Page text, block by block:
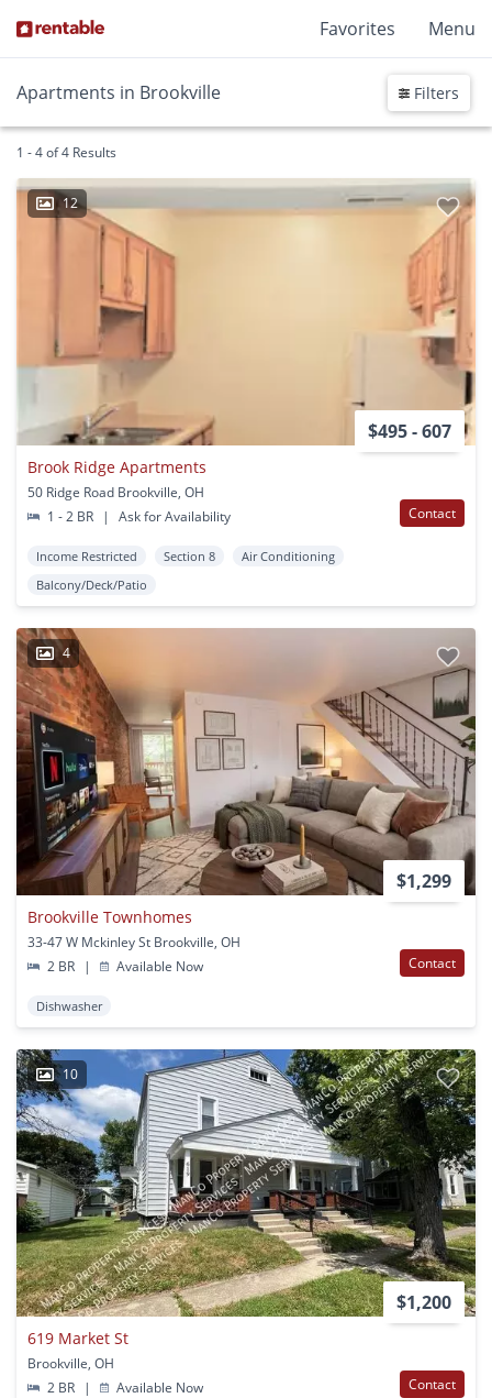
Favorites Menu
Apartments in Brookville Filters
1 - 4 of 4 Results
12
$495 - 607
Brook Ridge Apartments
50 Ridge Road Brookville, OH
1 - 2 BR
| Ask for Availability Contact
Income Restricted Section 8
Air Conditioning
Balcony/Deck/Patio
4
$1,299
Brookville Townhomes
33-47 W Mckinley St Brookville, OH
2 BR
| Available Now Contact
Dishwasher
10
$1,200
619 Market St
Brookville, OH
2 BR
| Available Now Contact